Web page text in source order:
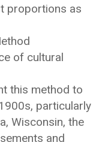
proportions as
of cultural
this method to
particularly
Wisconsin, the
and